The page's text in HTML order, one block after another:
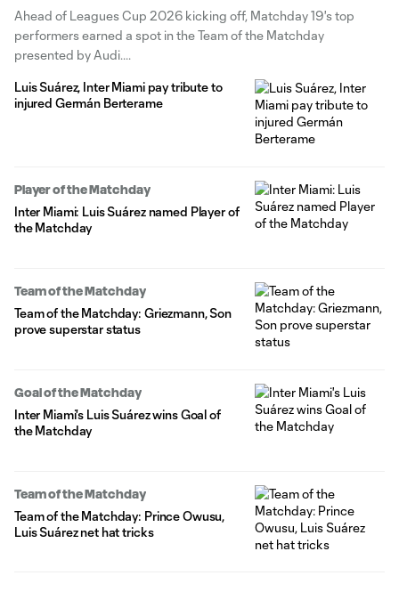
Ahead of Leagues Cup 2026 kicking off, Matchday 19's top
performers earned a spot in the Team of the Matchday
presented by Audi.
Luis Suárez, Inter Miami pay tribute to
injured Germán Berterame
Player of the Matchday
Inter Miami: Luis Suárez named Player of
the Matchday
Team of the Matchday
Team of the Matchday: Griezmann, Son
prove superstar status
Goal of the Matchday
Inter Miami's Luis Suárez wins Goal of
the Matchday
Team of the Matchday
Team of the Matchday: Prince Owusu,
Luis Suárez net hat tricks